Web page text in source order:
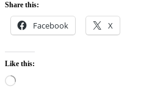
Share this:
Facebook X
Like this:
Loading…